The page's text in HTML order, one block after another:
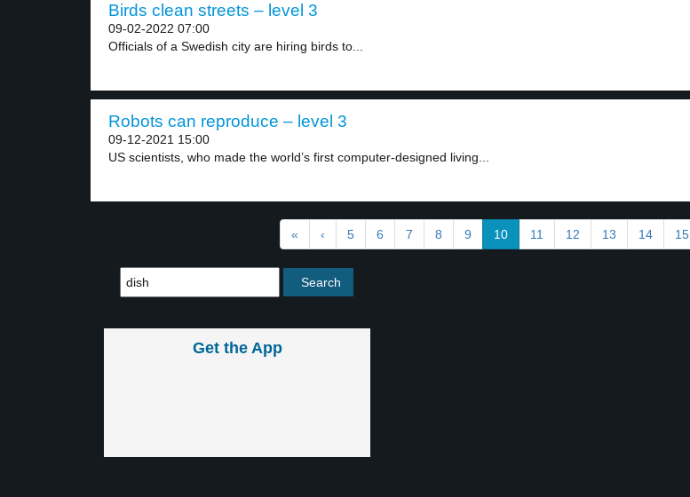
Birds clean streets – level 3
09-02-2022 07:00
Officials of a Swedish city are hiring birds to...
Robots can reproduce – level 3
09-12-2021 15:00
US scientists, who made the world’s first computer-designed living...
« ‹ 5 6 7 8 9 10 11 12 13 14 15
Get the App